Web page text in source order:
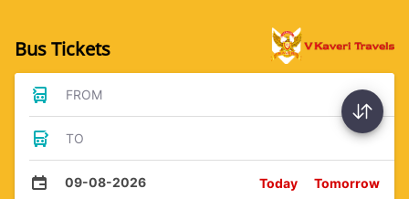
Bus Tickets
FROM
TO
09-08-2026 Today Tomorrow